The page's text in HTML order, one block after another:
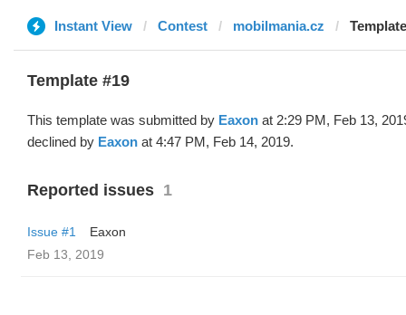
Instant View Contest mobilmania.cz
Template #19
This template was submitted by Eaxon at 2:29 PM, Feb 13,
declined by Eaxon at 4:47 PM, Feb 14, 2019.
Reported issues 1
Issue #1
Eaxon
Feb 13, 2019